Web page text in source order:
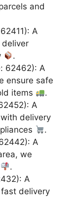
and
A
.
62462): A
ensure safe
items
.
A
delivery
.
A
we
.
A
delivery